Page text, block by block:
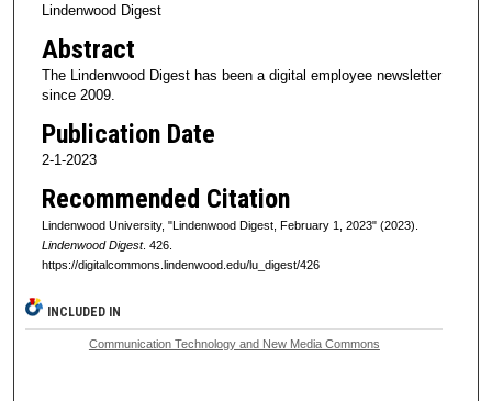
Lindenwood Digest
Abstract
The Lindenwood Digest has been a digital employee newsletter
since 2009.
Publication Date
2-1-2023
Recommended Citation
Lindenwood University, "Lindenwood Digest, February 1, 2023" (2023).
Lindenwood Digest. 426.
https://digitalcommons.lindenwood.edu/lu_digest/426
INCLUDED IN
Communication Technology and New Media Commons